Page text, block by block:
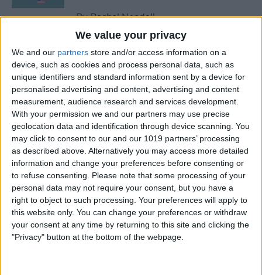
We value your privacy
We and our partners store and/or access information on a
device, such as cookies and process personal data, such as
unique identifiers and standard information sent by a device for
personalised advertising and content, advertising and content
measurement, audience research and services development.
With your permission we and our partners may use precise
geolocation data and identification through device scanning. You
may click to consent to our and our 1019 partners’ processing
as described above. Alternatively you may access more detailed
information and change your preferences before consenting or
to refuse consenting. Please note that some processing of your
personal data may not require your consent, but you have a
right to object to such processing. Your preferences will apply to
this website only. You can change your preferences or withdraw
your consent at any time by returning to this site and clicking the
"Privacy" button at the bottom of the webpage.
ByRachel Needell
The Best MacBook
Accessories of 2025
ByCullen Thomas
Top Tech Products to Stay
Cool in the Heat (2025)
By Olena Kagui
The Top 5 True Wireless
Earbuds of 2025